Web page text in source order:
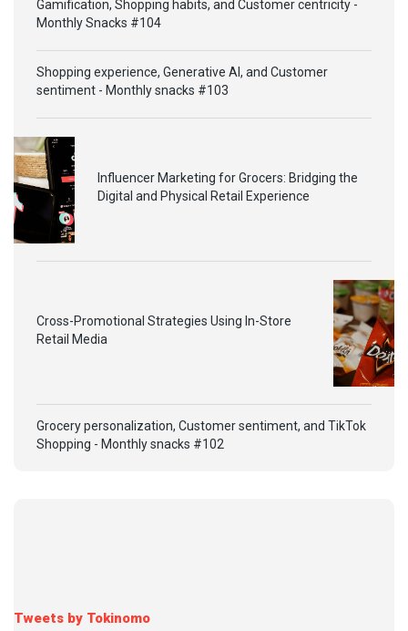
Gamification, Shopping habits, and Customer centricity -
Monthly Snacks #104
Shopping experience, Generative AI, and Customer
sentiment - Monthly snacks #103
Influencer Marketing for Grocers: Bridging the
Digital and Physical Retail Experience
Cross-Promotional Strategies Using In-Store
Retail Media
Grocery personalization, Customer sentiment, and TikTok
Shopping - Monthly snacks #102
Tweets by Tokinomo